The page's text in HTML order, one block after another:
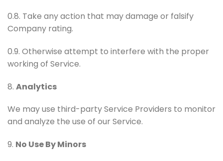
0.8. Take any action that may damage or falsify
Company rating.
0.9. Otherwise attempt to interfere with the proper
working of Service.
8. Analytics
We may use third-party Service Providers to monitor
and analyze the use of our Service.
9. No Use By Minors